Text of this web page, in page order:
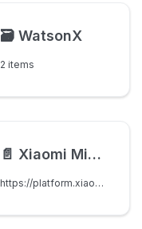
🗃️ WatsonX
2 items
📄️ Xiaomi MiMo
https://platform.xiaomimimo.com/#/docs